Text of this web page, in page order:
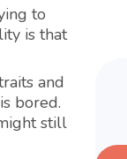
to
is that
and
bored.
still